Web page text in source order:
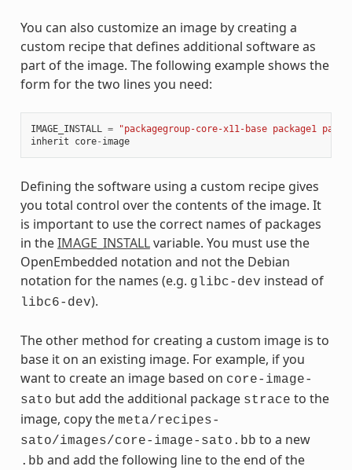
You can also customize an image by creating a
custom recipe that defines additional software as
part of the image. The following example shows the
form for the two lines you need:
IMAGE_INSTALL =
"packagegroup-core-x11-base package1
inherit
core- image
Defining the software using a custom recipe gives
you total control over the contents of the image. It
is important to use the correct names of packages
in theIMAGE_INSTALLvariable. You must use the
OpenEmbedded notation and not the Debian
notation for the names (e.g. glibc-dev instead of
libc6-dev).
The other method for creating a custom image is to
base it on an existing image. For example, if you
want to create an image based on core-image-
sato but add the additional package strace to the
image, copy the meta/recipes-
sato/images/core-image-sato.bb to a new
.bb and add the following line to the end of the